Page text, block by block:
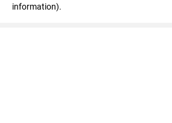
information).